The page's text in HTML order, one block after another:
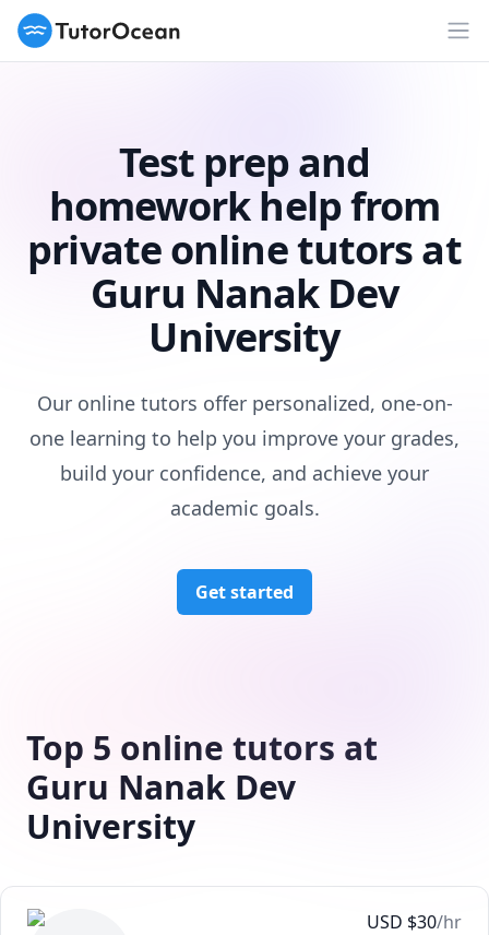
TutorOcean
Test prep and
homework help from
private online tutors at
Guru Nanak Dev
University
Our online tutors offer personalized, one-on-
one learning to help you improve your grades,
build your confidence, and achieve your
academic goals.
Get started
Top 5 online tutors at
Guru Nanak Dev
University
USD $30/hr